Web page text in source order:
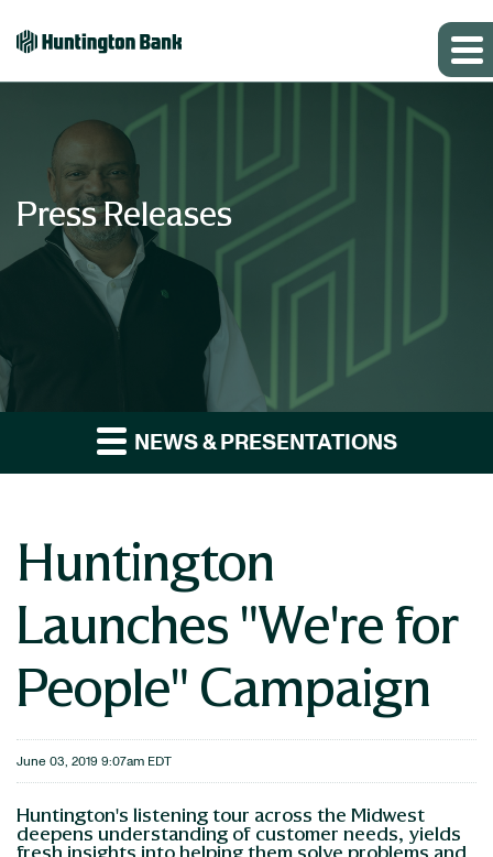
Press Releases
NEWS & PRESENTATIONS
Huntington
Launches "We're for
People" Campaign
June 03, 2019 9:07am EDT
Huntington's listening tour across the Midwest
deepens understanding of customer needs, yields
fresh insights into helping them solve problems and